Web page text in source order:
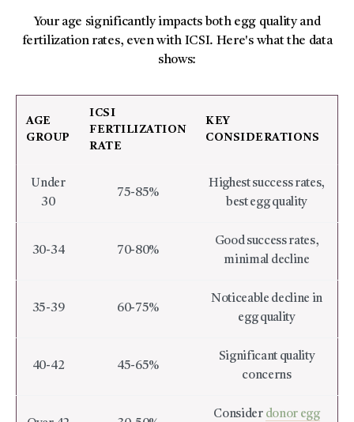
Your age significantly impacts both egg quality and
fertilization rates, even with ICSI. Here's what the data
shows:
AGE
GROUP
ICSI
FERTILIZATION
RATE
KEY
CONSIDERATIONS
Under
30
75-85%
Highest success rates,
best egg quality
30-34 70-80%
Good success rates,
minimal decline
35-39 60-75%
Noticeable decline in
egg quality
40-42 45-65%
Significant quality
concerns
Consider donor egg